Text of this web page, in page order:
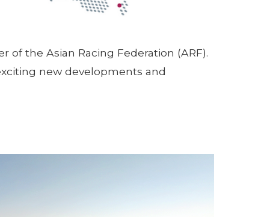
of the Asian Racing Federation (ARF).
new developments and